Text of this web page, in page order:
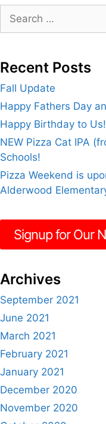
for:
Recent Posts
Fall Update
Happy Fathers Day
Happy Birthday to
NEW Pizza Cat IPA
Schools!
Pizza Weekend is
Alderwood
Signup for Our
Archives
September 2021
June 2021
March 2021
February 2021
January 2021
December 2020
November 2020